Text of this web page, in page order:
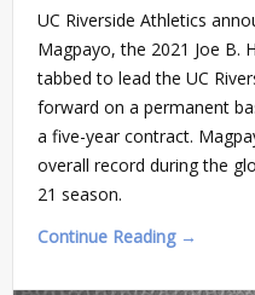
UC Riverside Athletics
Magpayo, the 2021 Joe B.
tabbed to lead the UC
forward on a permanent
a five-year contract.
overall record during the
21 season.
Continue Reading →